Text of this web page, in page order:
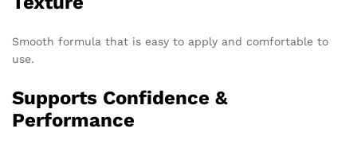
Smooth formula that is easy to apply and comfortable to
use.
Supports Confidence &
Performance